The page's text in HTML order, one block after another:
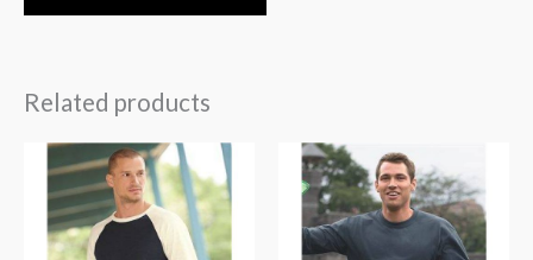
Related products